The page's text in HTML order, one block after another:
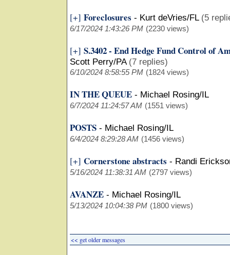
[+] Foreclosures - Kurt deVries/FL (5
6/17/2024 1:43:26 PM (2230 views)
[+] S.3402 - End Hedge Fund Control of
Scott Perry/PA (7 replies)
6/10/2024 8:58:55 PM (1824 views)
IN THE QUEUE - Michael Rosing/IL
6/7/2024 11:24:57 AM (1551 views)
POSTS - Michael Rosing/IL
6/4/2024 8:29:28 AM (1456 views)
[+] Cornerstone abstracts - Randi
5/16/2024 11:38:31 AM (2797 views)
AVANZE - Michael Rosing/IL
5/13/2024 10:04:38 PM (1800 views)
<< get older messages